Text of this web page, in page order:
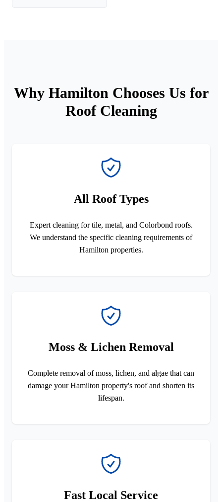
Why Hamilton Chooses Us for
Roof Cleaning
All Roof Types
Expert cleaning for tile, metal, and Colorbond roofs.
We understand the specific cleaning requirements of
Hamilton properties.
Moss & Lichen Removal
Complete removal of moss, lichen, and algae that can
damage your Hamilton property's roof and shorten its
lifespan.
Fast Local Service